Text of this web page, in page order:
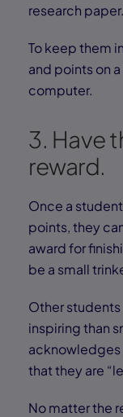
research paper.
To keep them
and points on
computer.
3. Have
reward.
Once a
points, they
award for
be a small
Other
inspiring than
acknowledges
that they are
No matter the